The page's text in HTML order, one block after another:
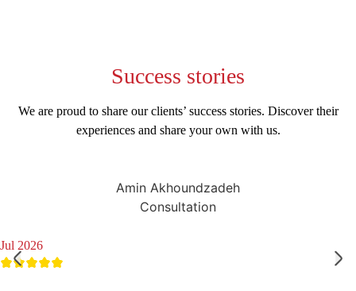
Success stories
We are proud to share our clients’ success stories. Discover their
experiences and share your own with us.
Amin Akhoundzadeh
Consultation
Jul 2026